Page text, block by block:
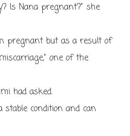
Is Nana pregnant?" she
pregnant but as a result of
one of the
had asked.
stable condition and can